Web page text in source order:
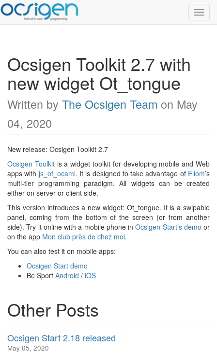
Ocsigen Toolkit 2.7 with
new widget Ot_tongue
Written by The Ocsigen Team on May
04, 2020
New release: Ocsigen Toolkit 2.7
Ocsigen Toolkitis a widget toolkit for developing mobile and Web
apps with js_of_ocaml. It is designed to take advantage of Eliom’s
multi-tier programming paradigm. All widgets can be created
either on server or client side.
This version introduces a new widget: Ot_tongue. It is a swipable
panel, coming from the bottom of the screen (or from another
side). Try it online with a mobile phone inOcsigen Start’s demo or
on the app Mon club près de chez moi.
You can also test it on mobile apps:
Ocsigen Start demo
Be Sport Android / iOS
Other Posts
Ocsigen Start 2.18 released
May 05, 2020